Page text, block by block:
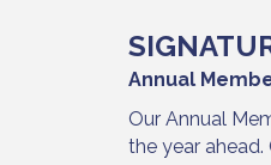
Annual
Our Annual
the year